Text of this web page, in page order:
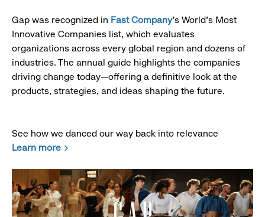
Gap was recognized in Fast Company’s World's Most
Innovative Companies list, which evaluates
organizations across every global region and dozens of
industries. The annual guide highlights the companies
driving change today—offering a definitive look at the
products, strategies, and ideas shaping the future.
See how we danced our way back into relevance
Learn more